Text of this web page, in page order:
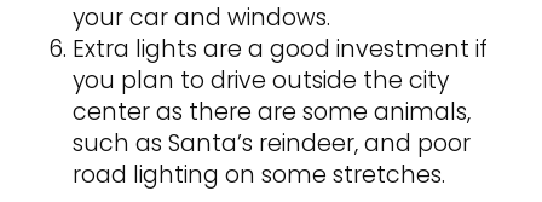
your car and windows.
Extra lights are a good investment if
you plan to drive outside the city
center as there are some animals,
such as Santa’s reindeer, and poor
road lighting on some stretches.